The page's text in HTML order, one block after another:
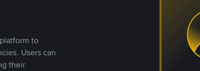
to
Users can
their